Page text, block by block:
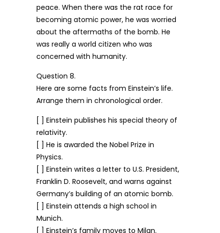
peace. When there was the rat race for
becoming atomic power, he was worried
about the aftermaths of the bomb. He
was really a world citizen who was
concerned with humanity.
Question 8.
Here are some facts from Einstein’s life.
Arrange them in chronological order.
[ ] Einstein publishes his special theory of
relativity.
[ ] He is awarded the Nobel Prize in
Physics.
[ ] Einstein writes a letter to U.S. President,
Franklin D. Roosevelt, and warns against
Germany’s building of an atomic bomb.
[ ] Einstein attends a high school in
Munich.
[ ] Einstein’s family moves to Milan.